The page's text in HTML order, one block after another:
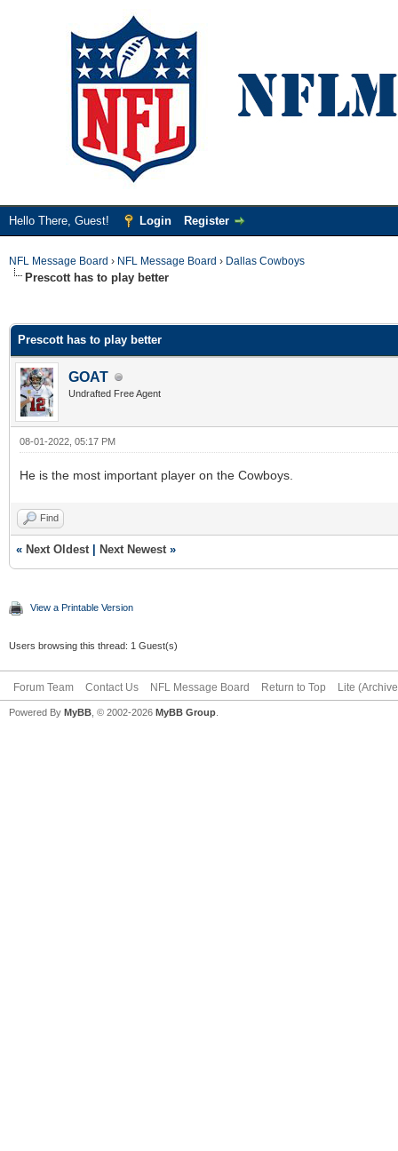
Hello There, Guest! Login Register
NFL Message Board › NFL Message Board › Dallas Cowboys
Prescott has to play better
Prescott has to play better
GOAT
Undrafted Free Agent
08-01-2022, 05:17 PM
He is the most important player on the Cowboys.
Find
« Next Oldest| Next Newest»
View a Printable Version
Users browsing this thread: 1 Guest(s)
Forum Team Contact Us NFL Message Board Return to Top Lite
Powered By MyBB , © 2002-2026 MyBB Group